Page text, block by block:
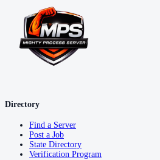
Directory
Find a Server
Post a Job
State Directory
Verification Program